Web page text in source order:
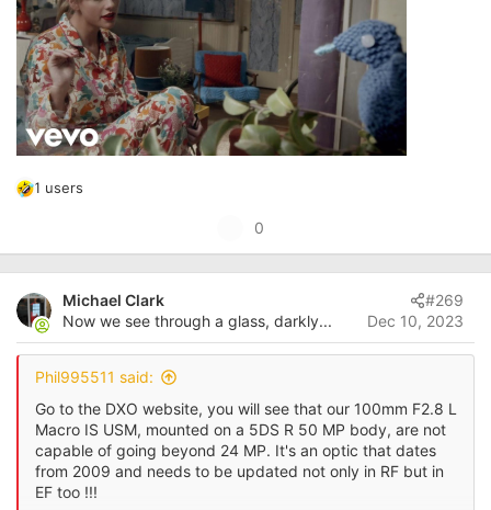
R
c
t
o
s
1 users
p
v
t
e
0
Michael Clark
Now we see through a glass, darkly...
Dec 10, 2023
#269
Phil995511 said:
Go to the DXO website, you will see that our 100mm F2.8 L
Macro IS USM, mounted on a 5DS R 50 MP body, are not
capable of going beyond 24 MP. It's an optic that dates
from 2009 and needs to be updated not only in RF but in
EF too !!!